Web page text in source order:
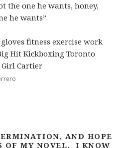
the one he wants, honey,
he wants”.
AND HOPE
OF MY NOVEL. I KNOW